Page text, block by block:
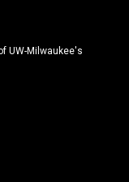
UW-Milwaukee's